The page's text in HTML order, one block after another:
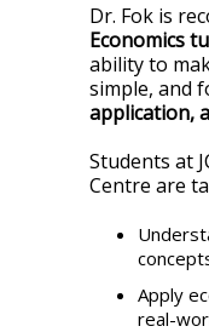
Dr. Fok is
Economics
ability to
simple, and
application,
Students at
Centre are
Apply
real-